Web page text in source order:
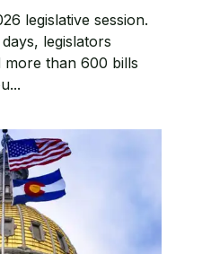
legislative session.
legislators
more than 600 bills